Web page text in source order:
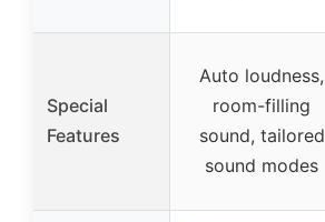
Special
Features
Auto loudness,
room-filling
sound, tailored
sound modes